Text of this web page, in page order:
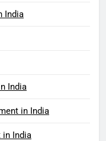
India
India
in India
in India